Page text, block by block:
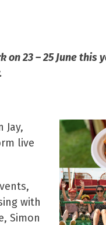
23 – 25 June
Jay,
live
with
Simon